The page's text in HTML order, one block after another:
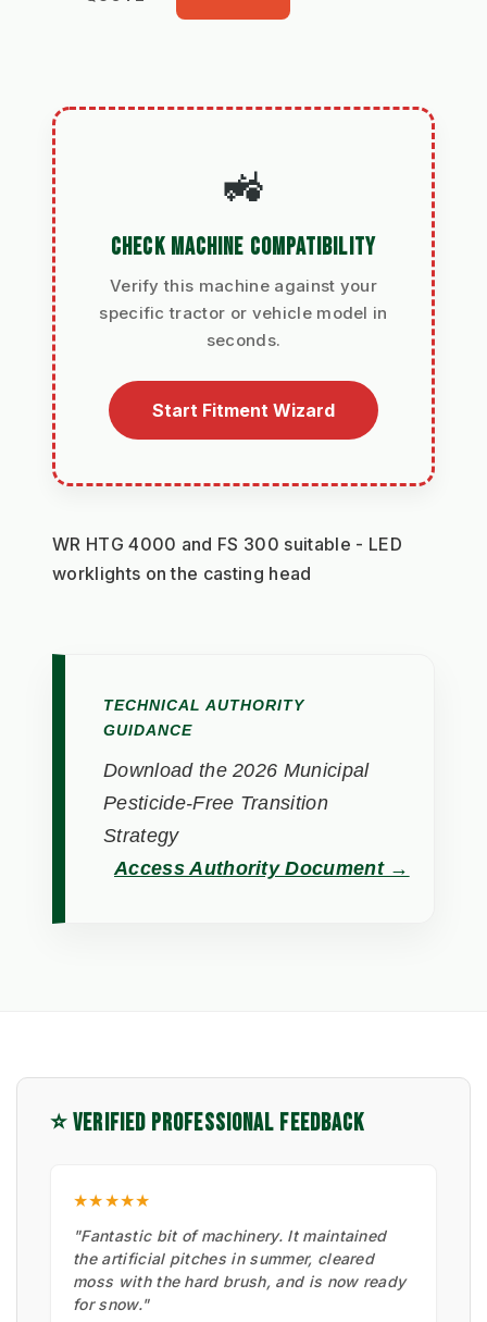
🚜
CHECK MACHINE COMPATIBILITY
Verify this machine against your
specific tractor or vehicle model in
seconds.
Start Fitment Wizard
WR HTG 4000 and FS 300 suitable - LED
worklights on the casting head
TECHNICAL AUTHORITY
GUIDANCE
Download the 2026 Municipal
Pesticide-Free Transition
Strategy
Access Authority Document →
⭐ VERIFIED PROFESSIONAL FEEDBACK
★★★★★
"Fantastic bit of machinery. It maintained
the artificial pitches in summer, cleared
moss with the hard brush, and is now ready
for snow."